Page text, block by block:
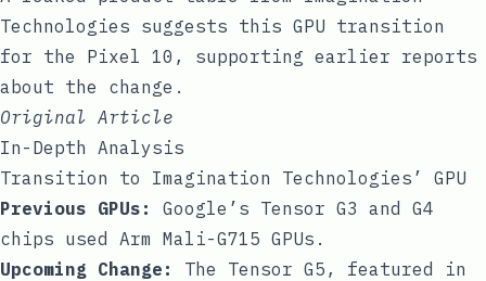
Technologies suggests this GPU transition
for the Pixel 10, supporting earlier reports
about the change.
Original Article
In-Depth Analysis
Transition to Imagination Technologies’ GPU
Previous GPUs:
Google’s Tensor G3 and G4
chips used Arm Mali-G715 GPUs.
Upcoming Change:
The Tensor G5, featured in